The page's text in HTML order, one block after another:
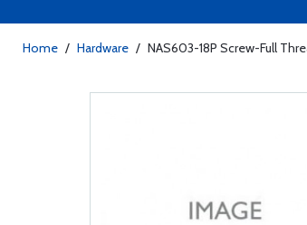
Home / Hardware / NAS603-18P Screw-Full